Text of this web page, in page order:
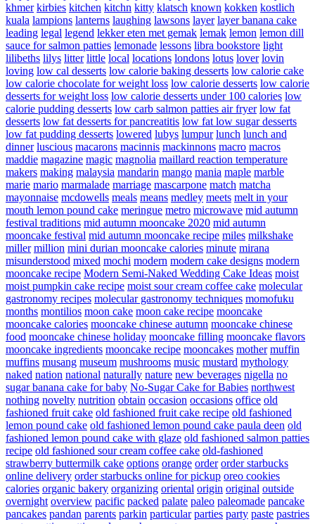
khmer kirbies kitchen kitchn kitty klatsch known kokken kostlich
kuala lampions lanterns laughing lawsons layer layer banana cake
leading legal legend lekker eten met gemak lemak lemon lemon dill
sauce for salmon patties lemonade lessons libra bookstore light
lilibeths lilys litter little local locations londons lotus lover lovin
loving low cal desserts low calorie baking desserts low calorie cake
low calorie chocolate for weight loss low calorie desserts low calorie
desserts for weight loss low calorie desserts under 100 calories low
calorie pudding desserts low carb salmon patties air fryer low fat
desserts low fat desserts for pancreatitis low fat low sugar desserts
low fat pudding desserts lowered lubys lumpur lunch lunch and
dinner luscious macarons macinnis mackinnons macro macros
maddie magazine magic magnolia maillard reaction temperature
makers making malaysia mandarin mango mania maple marble
marie mario marmalade marriage mascarpone match matcha
mayonnaise mcdowells meals means medley meets melt in your
mouth lemon pound cake meringue metro microwave mid autumn
festival traditions mid autumn mooncake 2020 mid autumn
mooncake festival mid autumn mooncake recipe miles milkshake
miller million mini durian mooncake calories minute mirana
misunderstood mixed mochi modern modern cake designs modern
mooncake recipe Modern Semi-Naked Wedding Cake Ideas moist
moist pumpkin cake recipe moist sour cream coffee cake molecular
gastronomy recipes molecular gastronomy techniques momofuku
months montilios moon cake moon cake recipe mooncake
mooncake calories mooncake chinese autumn mooncake chinese
food mooncake chinese holiday mooncake filling mooncake flavors
mooncake ingredients mooncake recipe mooncakes mother muffin
muffins musang museum mushrooms music mustard mythology
naked nation national naturally nature new beverages nigella no
sugar banana cake for baby No-Sugar Cake for Babies northwest
nothing novelty nutrition obtain occasion occasions office old
fashioned fruit cake old fashioned fruit cake recipe old fashioned
lemon pound cake old fashioned lemon pound cake paula deen old
fashioned lemon pound cake with glaze old fashioned salmon patties
recipe old fashioned sour cream coffee cake old-fashioned
strawberry buttermilk cake options orange order order starbucks
online delivery order starbucks online for pickup oreo cookies
calories organic bakery organizing oriental origin original outside
overnight overview pacific packed palate paleo paleomade pancake
pancakes pandan parents parkin particular parties party paste pastries